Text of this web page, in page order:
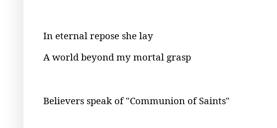
In eternal repose she lay
A world beyond my mortal grasp
Believers speak of "Communion of Saints"